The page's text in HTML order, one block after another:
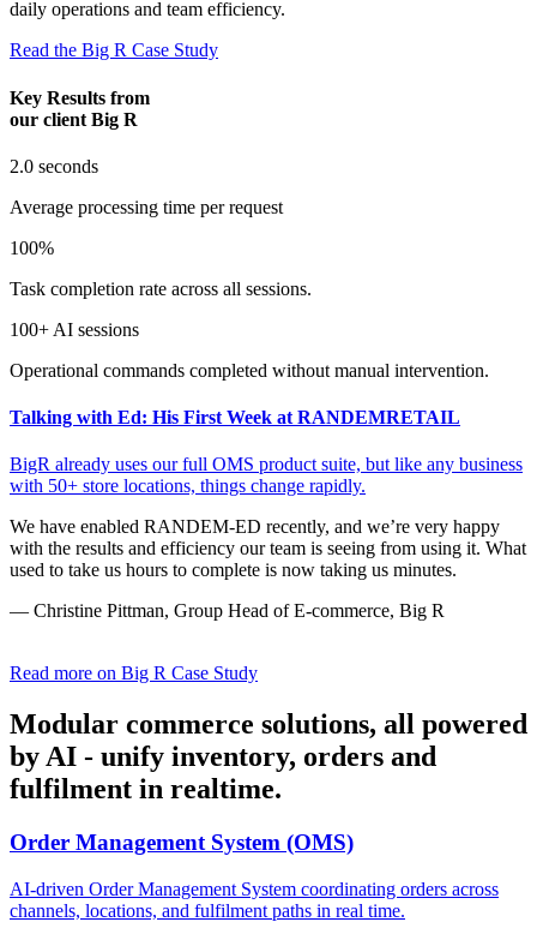
daily operations and team efficiency.
Read the Big R Case Study
Key Results from
our client Big R
2.0 seconds
Average processing time per request
100%
Task completion rate across all sessions.
100+ AI sessions
Operational commands completed without manual intervention.
Talking with Ed: His First Week at RANDEMRETAIL
BigR already uses our full OMS product suite, but like any business
with 50+ store locations, things change rapidly.
We have enabled RANDEM-ED recently, and we’re very happy
with the results and efficiency our team is seeing from using it. What
used to take us hours to complete is now taking us minutes.
— Christine Pittman, Group Head of E-commerce, Big R
Read more on Big R Case Study
Modular commerce solutions, all powered
by AI - unify inventory, orders and
fulfilment in realtime.
Order Management System (OMS)
AI-driven Order Management System coordinating orders across
channels, locations, and fulfilment paths in real time.